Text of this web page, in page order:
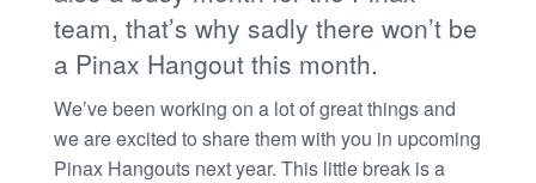
team, that’s why sadly there won’t be
a Pinax Hangout this month.
We’ve been working on a lot of great things and
we are excited to share them with you in upcoming
Pinax Hangouts next year. This little break is a